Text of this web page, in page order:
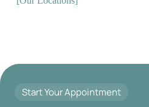
Start Your Appointment